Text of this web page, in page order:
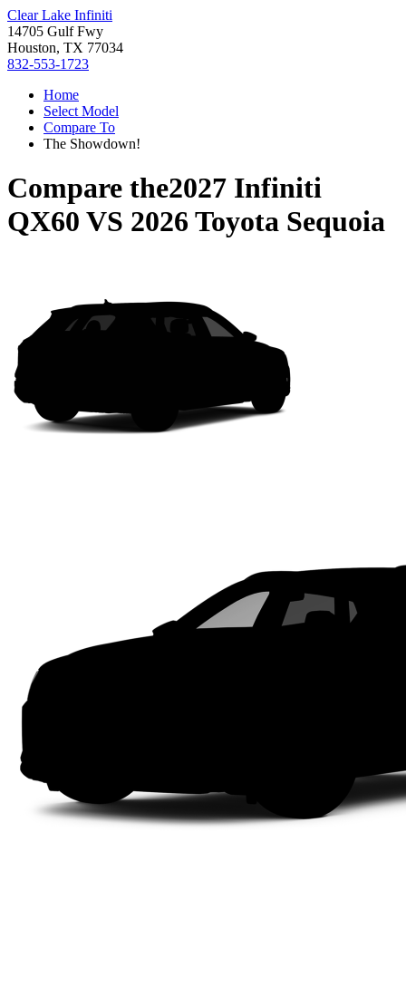
Clear Lake Infiniti
14705 Gulf Fwy
Houston, TX 77034
832-553-1723
Home
Select Model
Compare To
The Showdown!
Compare the2027 Infiniti
QX60 VS 2026 Toyota Sequoia